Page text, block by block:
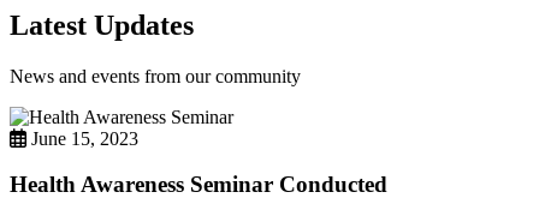
Latest Updates
News and events from our community
June 15, 2023
Health Awareness Seminar Conducted